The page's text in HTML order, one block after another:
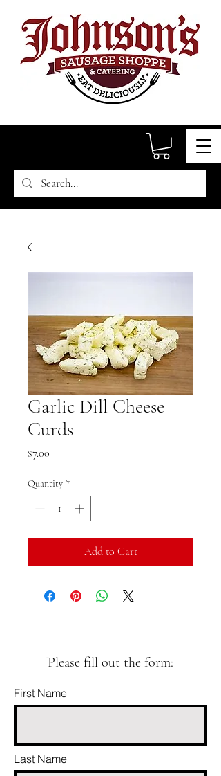
Garlic Dill Cheese
Curds
$7.00
Quantity *
Add to Cart
ֿPlease fill out the form:
First Name
Last Name